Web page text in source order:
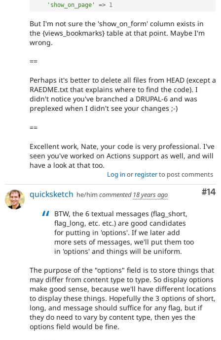
'show_on_page'
=> 1
But I'm not sure the 'show_on_form' column exists in
the {views_bookmarks} table at that point. Maybe I'm
wrong.
==
Perhaps it's better to delete all files from HEAD (except a
RAEDME.txt that explains where to find the code). I
didn't notice you've branched a DRUPAL-6 and was
preplexed when I didn't see your changes ;-)
==
Excellent work, Nate, your code is very professional. I've
seen you've worked on Actions support as well, and will
have a look at that too.
Log in or registerto post comments
#14
quicksketch he/him commented 18 years ago
BTW, the 6 textual messages (flag_short,
flag_long, etc. etc.) are good candidates
for putting in 'options'. If we later add
more sets of messages, we'll put them too
in 'options' and things will be uniform.
The purpose of the "options" field is to store things that
may differ from content type to type. So display options
make good sense, because we'll have different locations
to display these things. Hopefully the 3 options of short,
long, and message should suffice for any flag, but if
they do need to vary by content type, then yes the
options field would be fine.